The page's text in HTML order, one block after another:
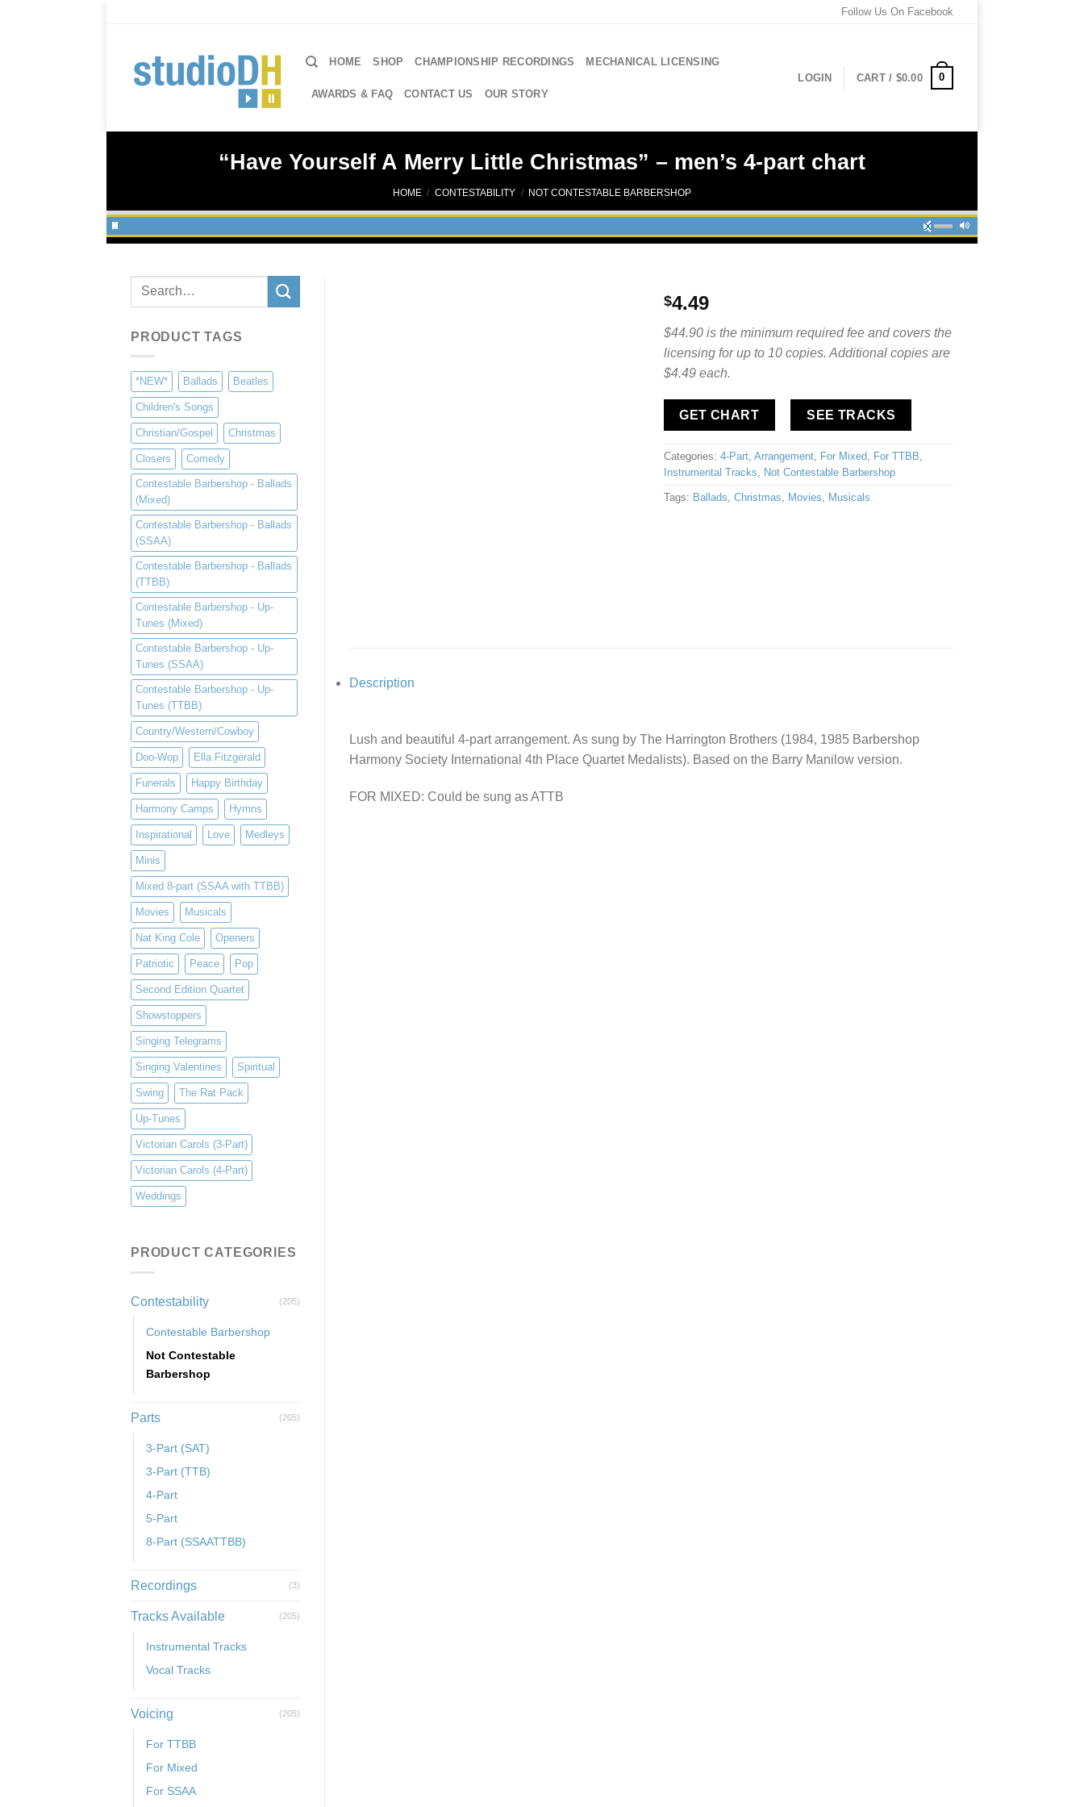
Follow Us On Facebook
HOME SHOP CHAMPIONSHIP RECORDINGS MECHANICAL LICENSING
AWARDS & FAQ CONTACT US OUR STORY
LOGIN CART / $0.00 0
“Have Yourself A Merry Little Christmas” – men’s 4-part chart
HOME / CONTESTABILITY / NOT CONTESTABLE BARBERSHOP
Search
PRODUCT TAGS
*NEW* Ballads Beatles
Children's Songs
Christian/Gospel Christmas
Closers Comedy
Contestable Barbershop - Ballads
(Mixed)
Contestable Barbershop - Ballads
(SSAA)
Contestable Barbershop - Ballads
(TTBB)
Contestable Barbershop - Up-
Tunes (Mixed)
Contestable Barbershop - Up-
Tunes (SSAA)
Contestable Barbershop - Up-
Tunes (TTBB)
Country/Western/Cowboy
Doo-Wop Ella Fitzgerald
Funerals Happy Birthday
Harmony Camps Hymns
Inspirational Love Medleys
Minis
Mixed 8-part (SSAA with TTBB)
Movies Musicals
Nat King Cole Openers
Patriotic Peace Pop
Second Edition Quartet
Showstoppers
Singing Telegrams
Singing Valentines Spiritual
Swing The Rat Pack
Up-Tunes
Victorian Carols (3-Part)
Victorian Carols (4-Part)
Weddings
PRODUCT CATEGORIES
Contestability (205)
Contestable Barbershop
Not Contestable
Barbershop
Parts (205)
3-Part (SAT)
3-Part (TTB)
4-Part
5-Part
8-Part (SSAATTBB)
Recordings (3)
Tracks Available (205)
Instrumental Tracks
Vocal Tracks
Voicing (205)
For TTBB
For Mixed
For SSAA
$4.49
$44.90 is the minimum required fee and covers the
licensing for up to 10 copies. Additional copies are
$4.49 each.
GET CHART SEE TRACKS
Categories: 4-Part, Arrangement, For Mixed For TTBB
Instrumental Tracks
Not Contestable Barbershop
Tags: Ballads Christmas Movies Musicals
Description
Lush and beautiful 4-part arrangement. As sung by The Harrington Brothers (1984, 1985 Barbershop
Harmony Society International 4th Place Quartet Medalists). Based on the Barry Manilow version.
FOR MIXED: Could be sung as ATTB